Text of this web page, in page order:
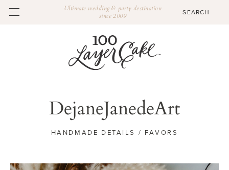
Ultimate wedding & party destination
since 2009
DejaneJanedeArt
HANDMADE DETAILS / FAVORS